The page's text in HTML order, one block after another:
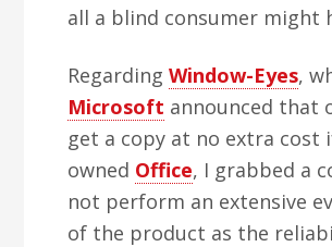
all a blind consumer might
RegardingWindow-Eyes,
Microsoft announced that
get a copy at no extra cost
owned Office, I grabbed a
not perform an extensive
of the product as the